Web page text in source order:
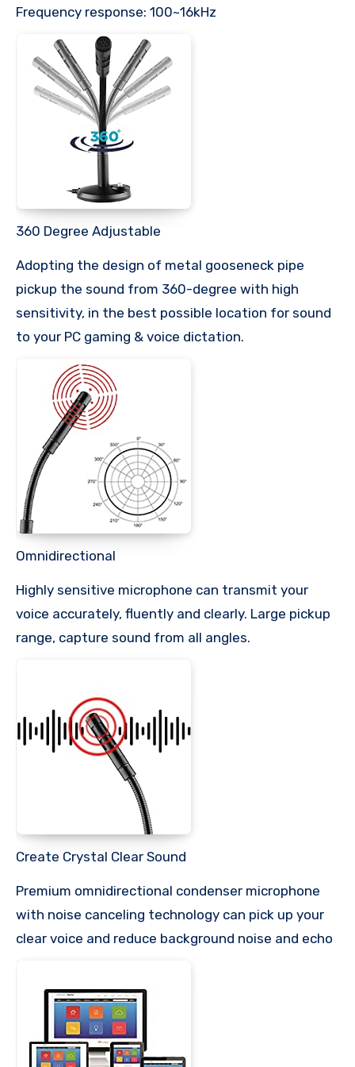
Frequency response: 100~16kHz
360 Degree Adjustable
Adopting the design of metal gooseneck pipe
pickup the sound from 360-degree with high
sensitivity, in the best possible location for sound
to your PC gaming & voice dictation.
Omnidirectional
Highly sensitive microphone can transmit your
voice accurately, fluently and clearly. Large pickup
range, capture sound from all angles.
Create Crystal Clear Sound
Premium omnidirectional condenser microphone
with noise canceling technology can pick up your
clear voice and reduce background noise and echo